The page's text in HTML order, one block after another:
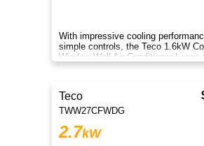
With impressive cooling
simple controls, the Teco 1.6kW
Window Wall Air Conditioner keeps
cool all summer long.
Teco
TWW27CFWDG
2.7kW